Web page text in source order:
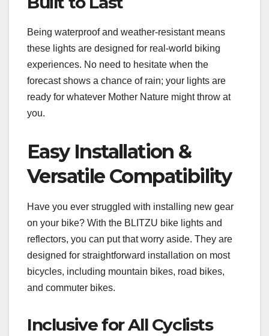
Being waterproof and weather-resistant means
these lights are designed for real-world biking
experiences. No need to hesitate when the
forecast shows a chance of rain; your lights are
ready for whatever Mother Nature might throw at
you.
Easy Installation &
Versatile Compatibility
Have you ever struggled with installing new gear
on your bike? With the BLITZU bike lights and
reflectors, you can put that worry aside. They are
designed for straightforward installation on most
bicycles, including mountain bikes, road bikes,
and commuter bikes.
Inclusive for All Cyclists